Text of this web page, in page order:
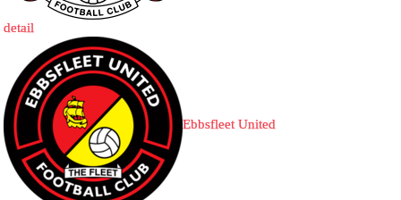
detail
Ebbsfleet United